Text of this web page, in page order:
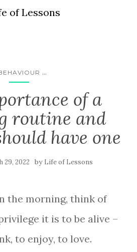
...
of a
routine and
have one
29, 2022 by Life of Lessons
the morning, think of
it is to be alive –
to enjoy, to love.
of Lessons